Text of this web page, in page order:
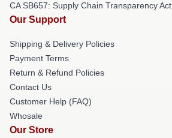
CA SB657: Supply Chain Transparency Act
Our Support
Shipping & Delivery Policies
Payment Terms
Return & Refund Policies
Contact Us
Customer Help (FAQ)
Whosale
Our Store